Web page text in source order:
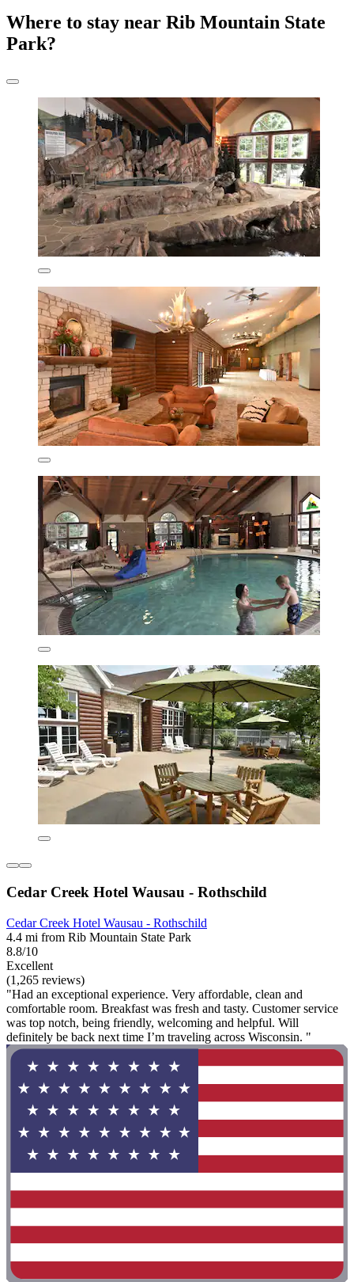
Where to stay near Rib Mountain State
Park?
Cedar Creek Hotel Wausau - Rothschild
Cedar Creek Hotel Wausau - Rothschild
4.4 mi from Rib Mountain State Park
8.8/10
Excellent
(1,265 reviews)
"Had an exceptional experience. Very affordable, clean and
comfortable room. Breakfast was fresh and tasty. Customer service
was top notch, being friendly, welcoming and helpful. Will
definitely be back next time I’m traveling across Wisconsin. "